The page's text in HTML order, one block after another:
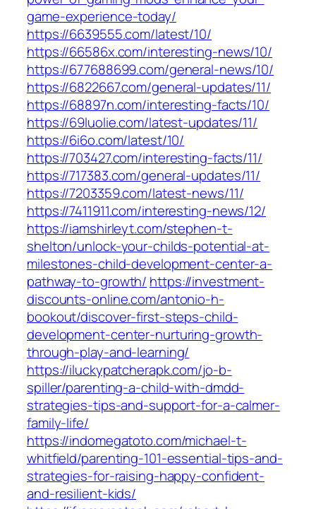
game-experience-today/
https://6639555.com/latest/10/
https://66586x.com/interesting-news/10/
https://677688699.com/general-news/10/
https://6822667.com/general-updates/11/
https://68897n.com/interesting-facts/10/
https://69luolie.com/latest-updates/11/
https://6i6o.com/latest/10/
https://703427.com/interesting-facts/11/
https://717383.com/general-updates/11/
https://7203359.com/latest-news/11/
https://7411911.com/interesting-news/12/
https://iamshirleyt.com/stephen-t-
shelton/unlock-your-childs-potential-at-
milestones-child-development-center-a-
pathway-to-growth/ https://investment-
discounts-online.com/antonio-h-
bookout/discover-first-steps-child-
development-center-nurturing-growth-
through-play-and-learning/
https://iluckypatcherapk.com/jo-b-
spiller/parenting-a-child-with-dmdd-
strategies-tips-and-support-for-a-calmer-
family-life/
https://indomegatoto.com/michael-t-
whitfield/parenting-101-essential-tips-and-
strategies-for-raising-happy-confident-
and-resilient-kids/